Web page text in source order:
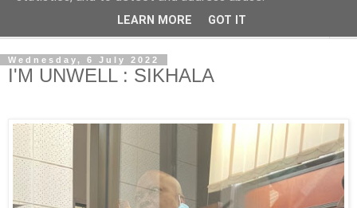
Wednesday, 6 July 2022
I'M UNWELL : SIKHALA
LEARN MORE GOT IT